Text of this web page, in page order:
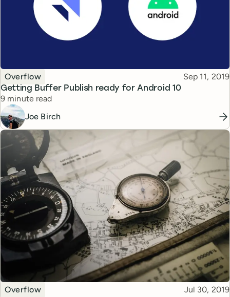
Getting Buffer Publish ready for Android 10
Topic
Overflow Published
Sep 11, 2019
Reading time
9 minute read
Joe Birch
Topic
Overflow Published
Jul 30, 2019